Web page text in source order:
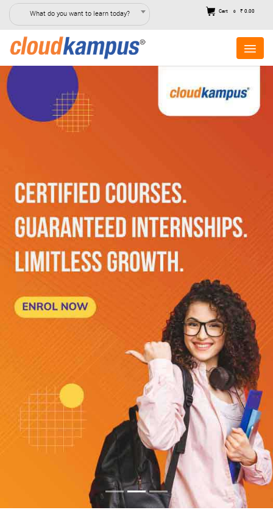
What do you want to learn today? Cart 0 ₹ 0.00